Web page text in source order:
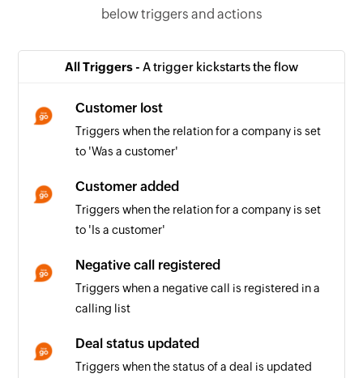
below triggers and actions
All Triggers - A trigger kickstarts the flow
Customer lost
Triggers when the relation for a company is set
to 'Was a customer'
Customer added
Triggers when the relation for a company is set
to 'Is a customer'
Negative call registered
Triggers when a negative call is registered in a
calling list
Deal status updated
Triggers when the status of a deal is updated